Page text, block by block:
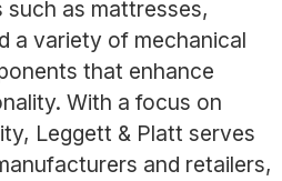
as mattresses,
a variety of mechanical
that enhance
With a focus on
Leggett & Platt serves
and retailers,